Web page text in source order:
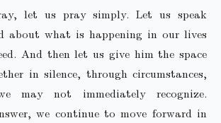
let us pray simply. Let us speak
about what is happening in our lives
And then let us give him the space
in silence, through circumstances,
may not immediately recognize.
we continue to move forward in